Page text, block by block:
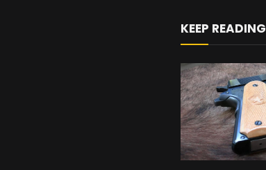
KEEP READING